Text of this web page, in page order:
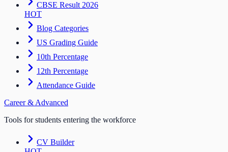
CBSE Result 2026
HOT
Blog Categories
US Grading Guide
10th Percentage
12th Percentage
Attendance Guide
Career & Advanced
Tools for students entering the workforce
CV Builder